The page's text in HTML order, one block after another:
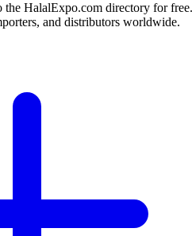
the HalalExpo.com directory for free.
and distributors worldwide.